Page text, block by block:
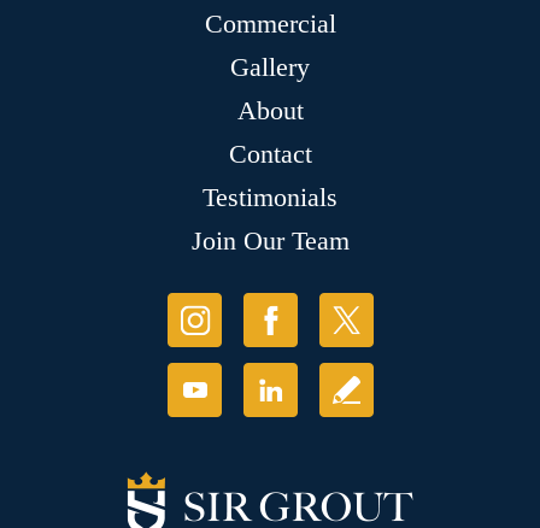
Commercial
Gallery
About
Contact
Testimonials
Join Our Team